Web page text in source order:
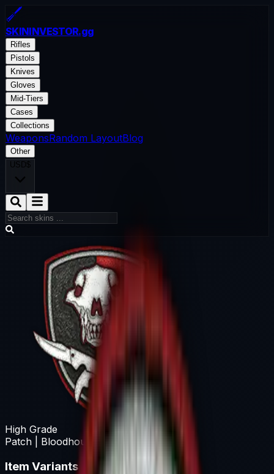
SKININVESTOR.gg
Rifles
Pistols
Knives
Gloves
Mid-Tiers
Cases
Collections
WeaponsRandom LayoutBlog
Other
USD$
High Grade
Patch | Bloodhound
Item Variants